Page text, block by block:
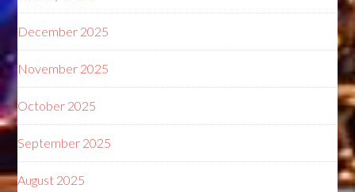
December 2025
November 2025
October 2025
September 2025
August 2025